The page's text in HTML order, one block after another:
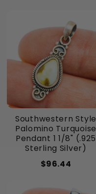
Southwestern Style
Palomino Turquoise
Pendant 1 1/8" (.925
Sterling Silver)
$96.44